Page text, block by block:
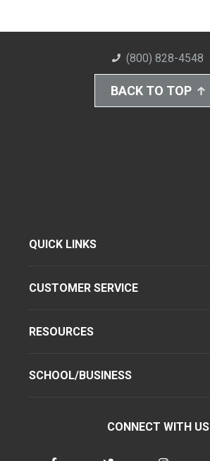
(800) 828-4548
BACK TO TOP
QUICK LINKS
CUSTOMER SERVICE
RESOURCES
SCHOOL/BUSINESS
CONNECT WITH US